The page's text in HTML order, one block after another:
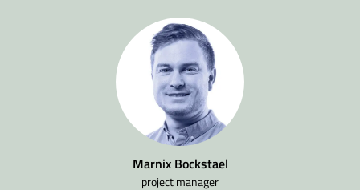
Marnix Bockstael
project manager